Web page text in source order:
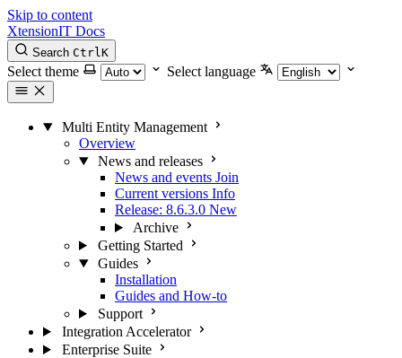
Skip to content
XtensionIT Docs
Search CtrlK
Select theme Select language
Multi Entity Management
Overview
News and releases
News and events Join
Current versions Info
Release: 8.6.3.0 New
Archive
Getting Started
Guides
Installation
Guides and How-to
Support
Integration Accelerator
Enterprise Suite